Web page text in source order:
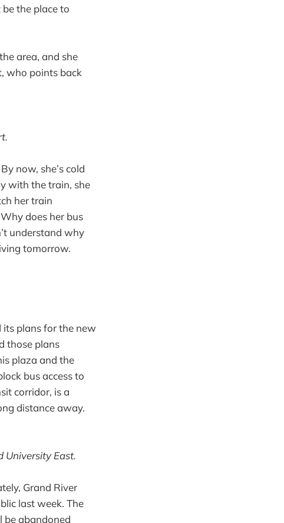
the place to
area, and she
who points back
now, she’s cold
with the train, she
her train
does her bus
understand why
tomorrow.
its plans for the new
those plans
plaza and the
bus access to
corridor, is a
distance away.
University East.
Grand River
last week. The
be abandoned